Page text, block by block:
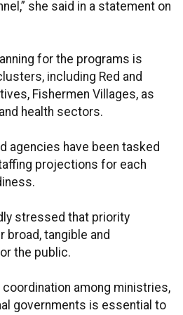
she said in a statement on
for the programs is
including Red and
Fishermen Villages, as
health sectors.
agencies have been tasked
projections for each
stressed that priority
tangible and
the public.
among ministries,
governments is essential to